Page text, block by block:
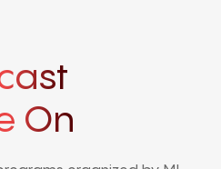
On